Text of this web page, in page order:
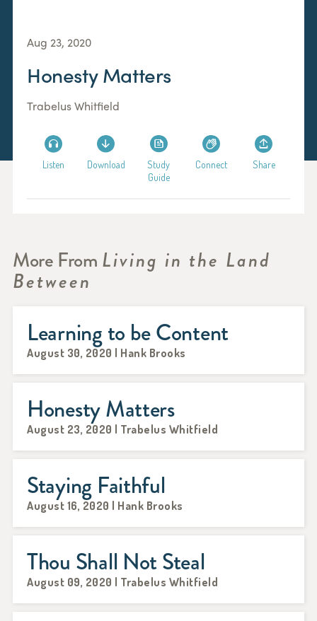
Aug 23, 2020
Honesty Matters
Trabelus Whitfield
Listen Download
Study
Guide
Connect Share
More FromLiving in the Land
Between
Learning to be Content
August 30, 2020 | Hank Brooks
Honesty Matters
August 23, 2020 | Trabelus Whitfield
Staying Faithful
August 16, 2020 | Hank Brooks
Thou Shall Not Steal
August 09, 2020 | Trabelus Whitfield